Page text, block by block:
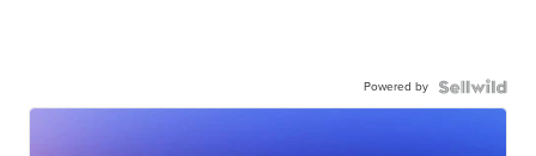
Powered by